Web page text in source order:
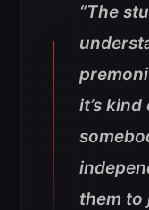
“The
it’s
them to